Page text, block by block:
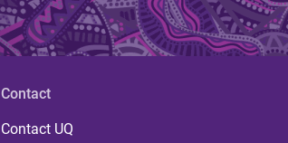
Contact
Contact UQ